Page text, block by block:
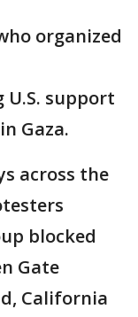
organized
support
Gaza.
across the
blocked
Gate
California